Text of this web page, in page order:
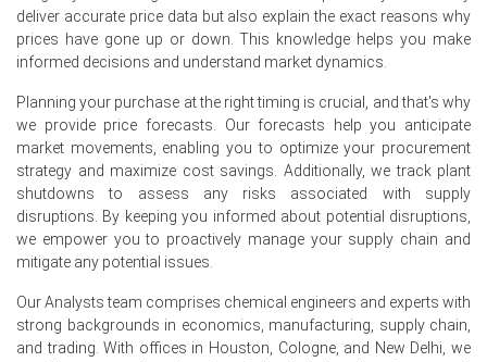
Why did the price of Green Acid change in June 2026 in North
America?
Acid production costs.
Industrial production expanded 0.7% in June 2026, mildly
supporting Green Acid demand.
Consumer price inflation of 3.5% in June 2026 impacted
end-user costs and purchasing power.
deliver accurate price data but also explain the exact reasons why
prices have gone up or down. This knowledge helps you make
informed decisions and understand market dynamics.
Planning your purchase at the right timing is crucial, and that's why
we provide price forecasts. Our forecasts help you anticipate
market movements, enabling you to optimize your procurement
strategy and maximize cost savings. Additionally, we track plant
shutdowns to assess any risks associated with supply
disruptions. By keeping you informed about potential disruptions,
we empower you to proactively manage your supply chain and
mitigate any potential issues.
Our Analysts team comprises chemical engineers and experts with
strong backgrounds in economics, manufacturing, supply chain,
and trading. With offices in Houston, Cologne, and New Delhi, we